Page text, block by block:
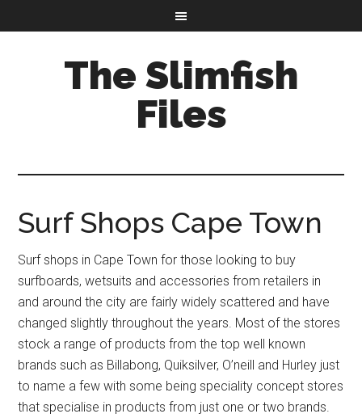
The Slimfish
Files
Surf Shops Cape Town
Surf shops in Cape Town for those looking to buy
surfboards, wetsuits and accessories from retailers in
and around the city are fairly widely scattered and have
changed slightly throughout the years. Most of the stores
stock a range of products from the top well known
brands such as Billabong, Quiksilver, O’neill and Hurley just
to name a few with some being speciality concept stores
that specialise in products from just one or two brands.